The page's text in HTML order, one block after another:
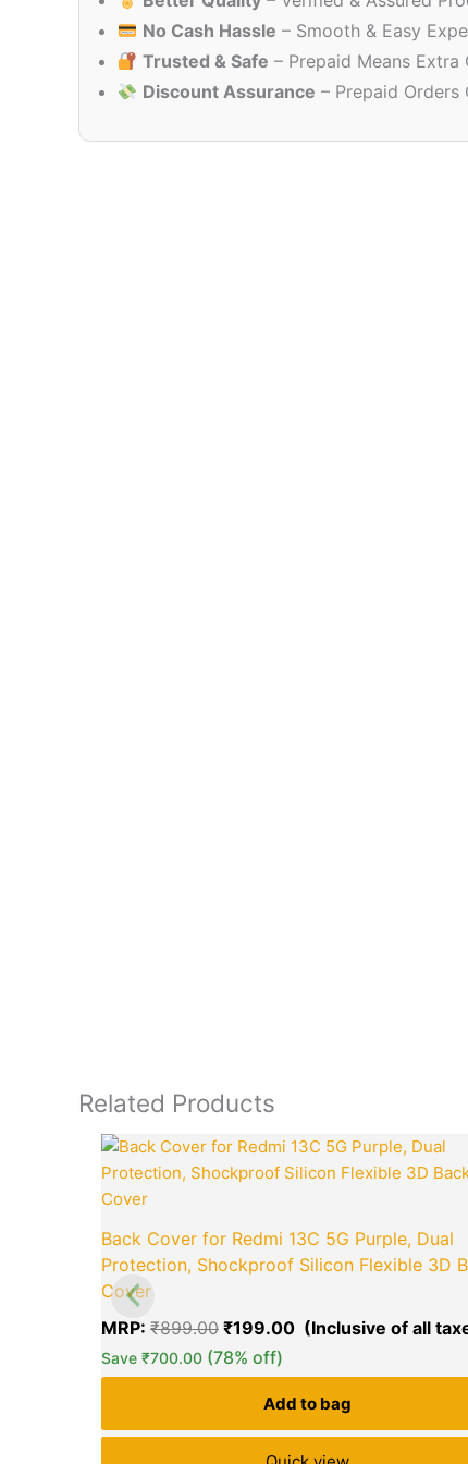
No Cash Hassle – Smooth & Easy
Trusted & Safe – Prepaid Means Extra
Discount Assurance – Prepaid Orders
Related Products
Back Cover for Redmi 13C 5G Purple, Dual
Protection, Shockproof Silicon Flexible 3D
Cover
MRP: ₹899.00
Original
price
was:
₹199.00
Save ₹700.00 (78% off)
Add to bag